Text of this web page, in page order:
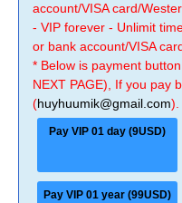
account/VISA card/
- VIP forever - Unlimit
or bank account/VISA
* Below is payment
NEXT PAGE), If you pay
(huyhuumik@gmail.com).
Pay VIP 01 day (9USD)
Pay VIP 01 year (99USD)